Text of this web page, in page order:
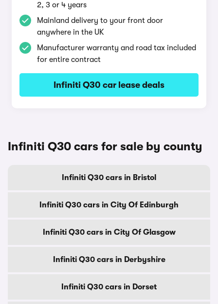
2, 3 or 4 years
Mainland delivery to your front door
anywhere in the UK
Manufacturer warranty and road tax included
for entire contract
Infiniti Q30 car lease deals
Infiniti Q30 cars for sale by county
Infiniti Q30 cars in Bristol
Infiniti Q30 cars in City Of Edinburgh
Infiniti Q30 cars in City Of Glasgow
Infiniti Q30 cars in Derbyshire
Infiniti Q30 cars in Dorset